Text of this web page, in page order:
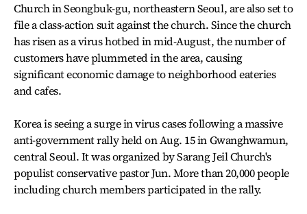
Church in Seongbuk-gu, northeastern Seoul, are also set to
file a class-action suit against the church. Since the church
has risen as a virus hotbed in mid-August, the number of
customers have plummeted in the area, causing
significant economic damage to neighborhood eateries
and cafes.
Korea is seeing a surge in virus cases following a massive
anti-government rally held on Aug. 15 in Gwanghwamun,
central Seoul. It was organized by Sarang Jeil Church's
populist conservative pastor Jun. More than 20,000 people
including church members participated in the rally.